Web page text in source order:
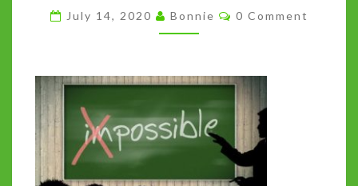
LEARNED
FROM
NEW
NORMAL
July 14, 2020 Bonnie Comments
0 Comment